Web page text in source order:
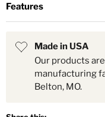
Features
Made in USA
Our products
manufacturing
Belton, MO.